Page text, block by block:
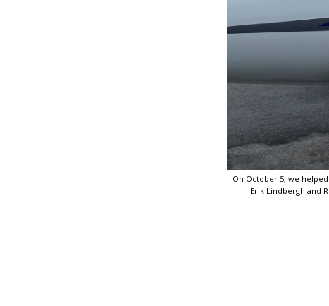
On October 5, we
Erik Lindbergh and